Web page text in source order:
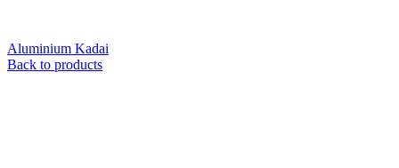
Aluminium Kadai
Back to products